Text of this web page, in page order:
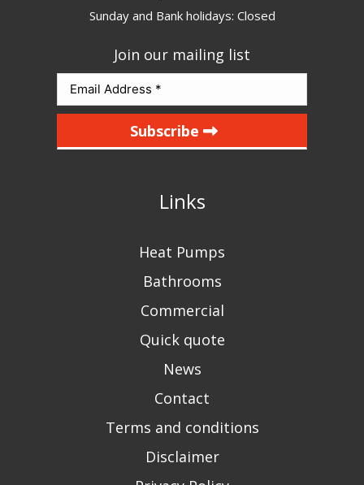
Sunday and Bank holidays: Closed
Join our mailing list
Subscribe
Links
Heat Pumps
Bathrooms
Commercial
Quick quote
News
Contact
Terms and conditions
Disclaimer